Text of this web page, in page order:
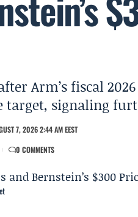
Arm’s fiscal
signaling
7, 2026 2:44 AM EEST
0 COMMENTS